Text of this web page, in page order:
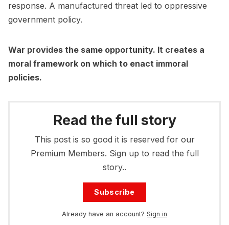
response. A manufactured threat led to oppressive
government policy.
War provides the same opportunity. It creates a
moral framework on which to enact immoral
policies.
Read the full story
This post is so good it is reserved for our
Premium Members. Sign up to read the full
story..
Subscribe
Already have an account? Sign in